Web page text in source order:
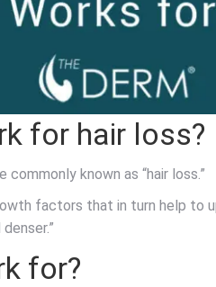
for hair loss?
known as “hair loss.”
factors that in turn help to
for?